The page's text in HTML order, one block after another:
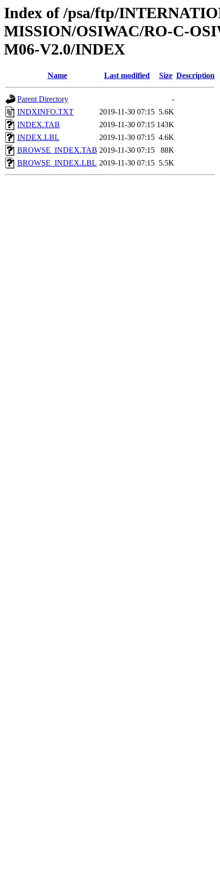
Index of /psa/ftp/
MISSION/OSIWAC/RO-C-
M06-V2.0/INDEX
Name Last modified Size Description
Parent Directory
-
INDXINFO.TXT
2019-11-30 07:15 5.6K
INDEX.TAB
2019-11-30 07:15 143K
INDEX.LBL
2019-11-30 07:15 4.6K
BROWSE_INDEX.TAB 2019-11-30 07:15
88K
BROWSE_INDEX.LBL 2019-11-30 07:15 5.5K